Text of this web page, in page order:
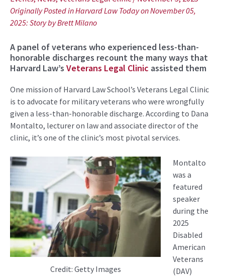
Originally Posted in Harvard Law Today on November 05,
2025: Story byBrett Milano
A panel of veterans who experienced less-than-
honorable discharges recount the many ways that
Harvard Law’s Veterans Legal Clinic assisted them
One mission of Harvard Law School’s Veterans Legal Clinic
is to advocate for military veterans who were wrongfully
given a less-than-honorable discharge. According to Dana
Montalto, lecturer on law and associate director of the
clinic, it’s one of the clinic’s most pivotal services.
Credit: Getty Images
Montalto
was a
featured
speaker
during the
2025
Disabled
American
Veterans
(DAV)